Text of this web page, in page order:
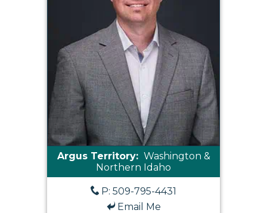
Argus Territory: Washington &
Northern Idaho
P: 509-795-4431
Email Me